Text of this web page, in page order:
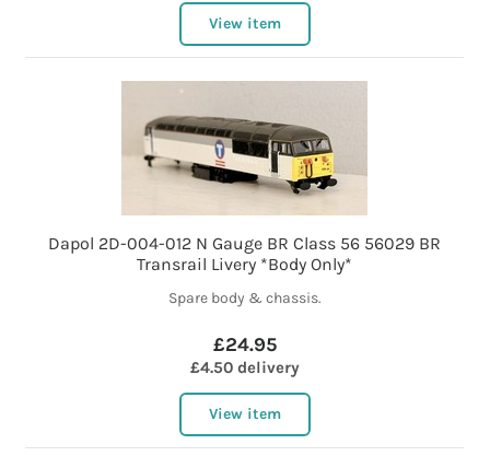
View item
Dapol 2D-004-012 N Gauge BR Class 56 56029 BR
Transrail Livery *Body Only*
Spare body & chassis.
£24.95
£4.50 delivery
View item